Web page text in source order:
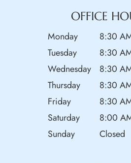
OFFICE
Monday
8:30
Tuesday
8:30
Wednesday
8:30
Thursday
8:30
Friday
8:30
Saturday
8:00
Sunday
Closed